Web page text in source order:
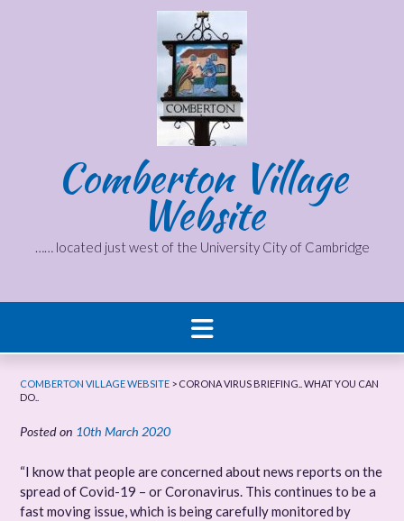
Comberton Village
Website
…… located just west of the University City of Cambridge
COMBERTON VILLAGE WEBSITE > CORONA VIRUS BRIEFING.. WHAT YOU CAN
DO..
Posted on 10th March 2020
“I know that people are concerned about news reports on the
spread of Covid-19 – or Coronavirus. This continues to be a
fast moving issue, which is being carefully monitored by